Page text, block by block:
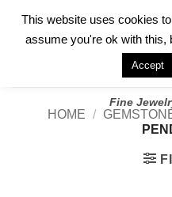
FOR A PRIVATE
Fine
HOME /
This website uses cookies
assume you're ok with this,
Accept